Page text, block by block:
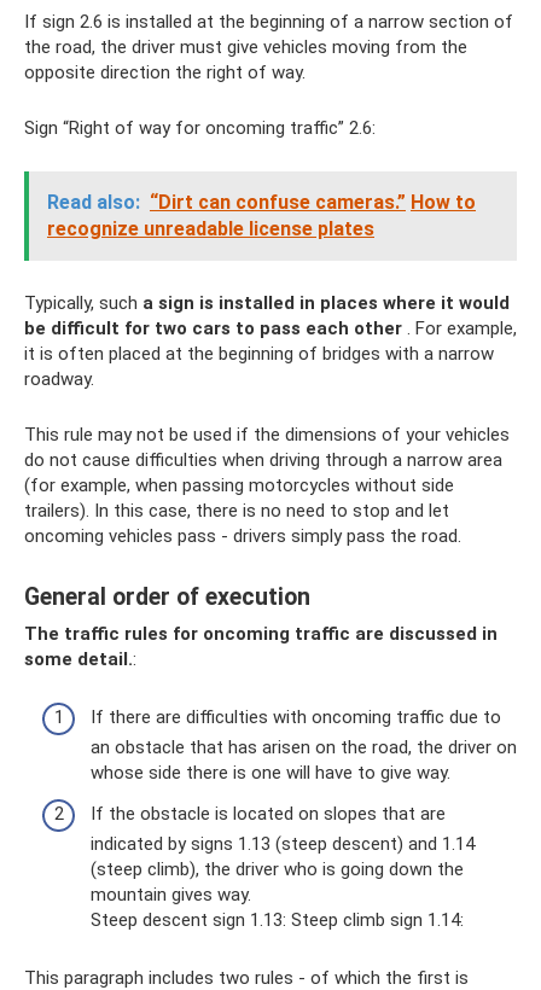
If sign 2.6 is installed at the beginning of a narrow section of
the road, the driver must give vehicles moving from the
opposite direction the right of way.
Sign “Right of way for oncoming traffic” 2.6:
Read also: “Dirt can confuse cameras.” How to
recognize unreadable license plates
Typically, such a sign is installed in places where it would
be difficult for two cars to pass each other . For example,
it is often placed at the beginning of bridges with a narrow
roadway.
This rule may not be used if the dimensions of your vehicles
do not cause difficulties when driving through a narrow area
(for example, when passing motorcycles without side
trailers). In this case, there is no need to stop and let
oncoming vehicles pass - drivers simply pass the road.
General order of execution
The traffic rules for oncoming traffic are discussed in
some detail.:
If there are difficulties with oncoming traffic due to
an obstacle that has arisen on the road, the driver on
whose side there is one will have to give way.
If the obstacle is located on slopes that are
indicated by signs 1.13 (steep descent) and 1.14
(steep climb), the driver who is going down the
mountain gives way.
Steep descent sign 1.13: Steep climb sign 1.14:
This paragraph includes two rules - of which the first is